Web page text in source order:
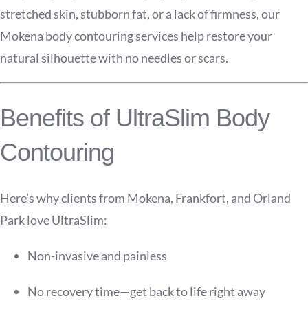
stretched skin, stubborn fat, or a lack of firmness, our
Mokena body contouring services help restore your
natural silhouette with no needles or scars.
Benefits of UltraSlim Body
Contouring
Here’s why clients from Mokena, Frankfort, and Orland
Park love UltraSlim:
Non-invasive and painless
No recovery time—get back to life right away